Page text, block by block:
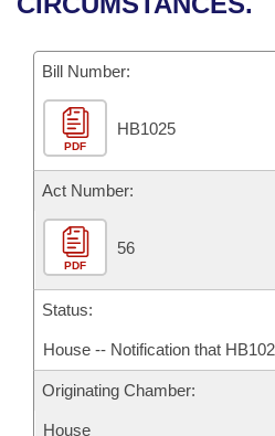
Bills Returned from
Bill Conflicts Report
Senate
House Budget
Senate Budget
House Roll Call
Governor's Veto List
Bill Number:
PDF
HB1025
Act Number:
PDF
56
Status:
House -- Notification that
Originating Chamber:
House